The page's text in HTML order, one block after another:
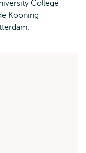
College
Kooning